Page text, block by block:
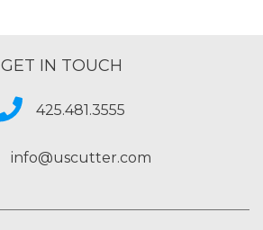
GET IN TOUCH
425.481.3555
info@uscutter.com